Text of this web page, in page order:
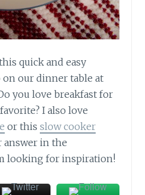
quick and easy
our dinner table at
you love breakfast for
I also love
or thisslow cooker
answer in the
looking for inspiration!